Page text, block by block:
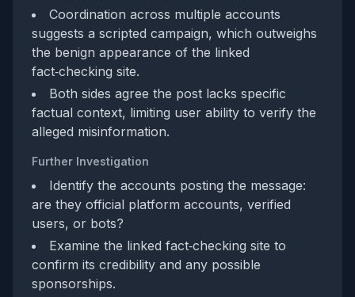
Coordination across multiple accounts
suggests a scripted campaign, which outweighs
the benign appearance of the linked
fact‑checking site.
Both sides agree the post lacks specific
factual context, limiting user ability to verify the
alleged misinformation.
Further Investigation
Identify the accounts posting the message:
are they official platform accounts, verified
users, or bots?
Examine the linked fact‑checking site to
confirm its credibility and any possible
sponsorships.